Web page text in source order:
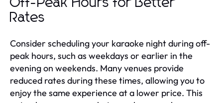
Off-Peak Hours for Better
Rates
Consider scheduling your karaoke night during off-
peak hours, such as weekdays or earlier in the
evening on weekends. Many venues provide
reduced rates during these times, allowing you to
enjoy the same experience at a lower price. This